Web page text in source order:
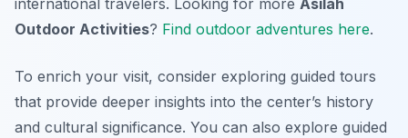
international travelers. Looking for more Asilah
Outdoor Activities? Find outdoor adventures here.
To enrich your visit, consider exploring guided tours
that provide deeper insights into the center’s history
and cultural significance. You can also explore guided